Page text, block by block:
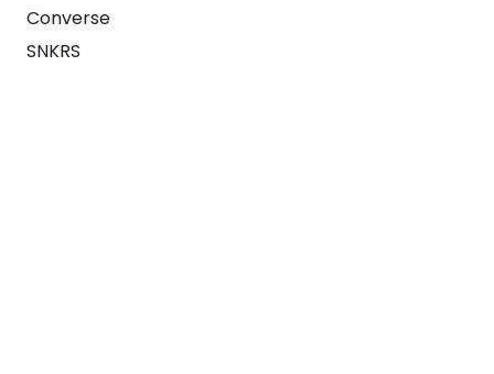
Converse
SNKRS